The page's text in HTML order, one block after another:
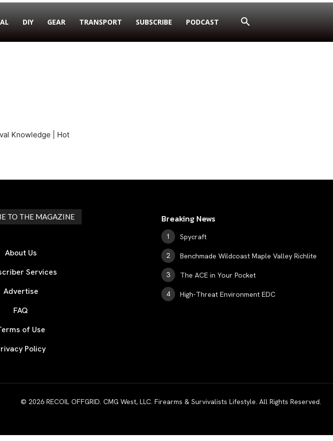
DIY GEAR TRANSPORT SUBSCRIBE PODCAST
Knowledge | Hot
TO THE MAGAZINE
About Us
Services
Advertise
FAQ
of Use
Policy
Breaking News
Spycraft
Benchmade Wildcoast Maple Valley Richlite
The ACE in Your Pocket
High-Threat Environment EDC
© 2026 RECOIL OFFGRID. CMG West, LLC. Firearms & Survivalists Lifestyle. All Rights Reserved.